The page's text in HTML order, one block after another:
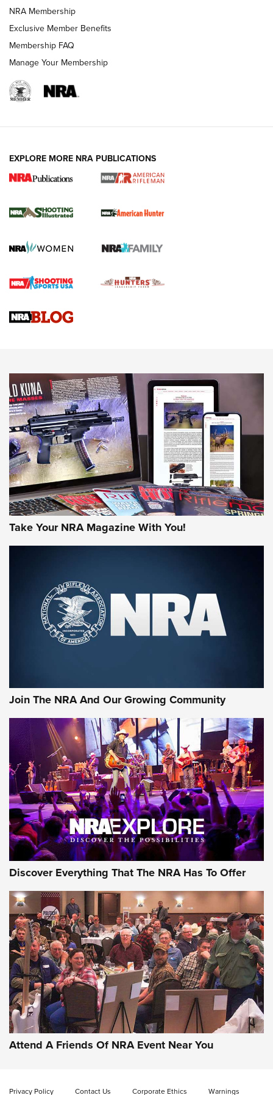
REVIEWS
NRA Women | Review: Henry H1 X Model
GUN REVIEW,HENRY H1 X MODEL .22 LR,.22 LEVER-ACTION RIFLE
Rifle | An Official Journal Of The NRA
Gun Review | Rost Martin RM1C | An Official Journal Of The
NRA
NRA Women | Review: Henry H1 X Model .22 LR Lever-
MORE INTERESTS MORE NRA
NRA Membership
Exclusive Member Benefits
Membership FAQ
Manage Your Membership
EXPLORE MORE NRA PUBLICATIONS
Take Your NRA Magazine With You!
Join The NRA And Our Growing Community
Discover Everything That The NRA Has To Offer
Attend A Friends Of NRA Event Near You
Privacy Policy Contact Us Corporate Ethics Warnings